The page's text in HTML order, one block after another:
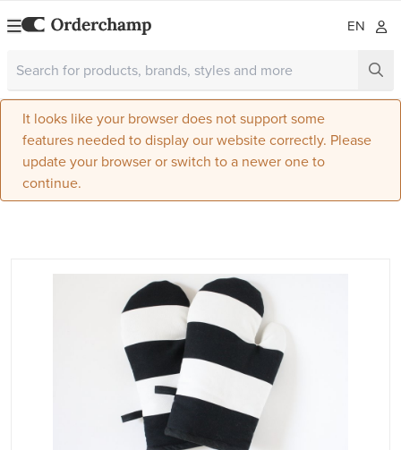
EN
It looks like your browser does not support some
features needed to display our website correctly. Please
update your browser or switch to a newer one to
continue.